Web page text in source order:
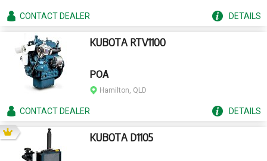
CONTACTDEALER DETAILS
KUBOTA RTV1100
POA
Hamilton, QLD
CONTACTDEALER DETAILS
KUBOTA D1105